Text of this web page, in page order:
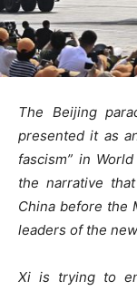
The Beijing
presented it as
fascism” in
the narrative
China before the
leaders of the
Xi is trying to